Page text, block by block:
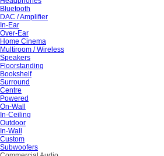
Bluetooth
DAC / Amplifier
In-Ear
Over-Ear
Home Cinema
Multiroom / Wireless
Speakers
Floorstanding
Bookshelf
Surround
Centre
Powered
On-Wall
In-Ceiling
Outdoor
In-Wall
Custom
Subwoofers